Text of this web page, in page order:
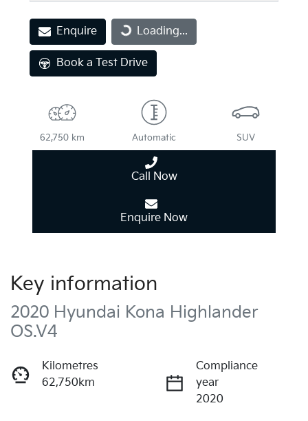
Enquire Loading...
Loading...
Book a Test Drive
62,750 km Automatic SUV
Call Now
Enquire Now
Key information
2020 Hyundai Kona Highlander
OS.V4
Kilometres
62,750km
Compliance
year
2020